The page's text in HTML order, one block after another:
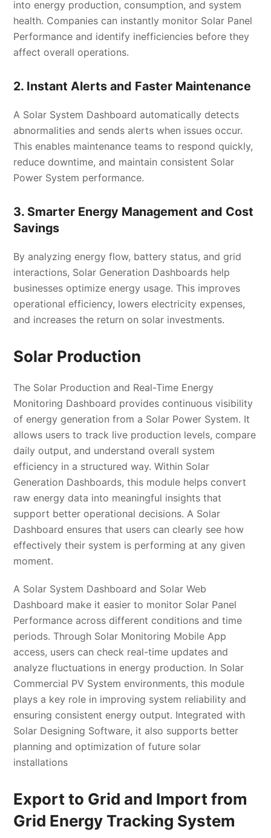
into energy production, consumption, and system
health. Companies can instantly monitor Solar Panel
Performance and identify inefficiencies before they
affect overall operations.
2. Instant Alerts and Faster Maintenance
A Solar System Dashboard automatically detects
abnormalities and sends alerts when issues occur.
This enables maintenance teams to respond quickly,
reduce downtime, and maintain consistent Solar
Power System performance.
3. Smarter Energy Management and Cost
Savings
By analyzing energy flow, battery status, and grid
interactions, Solar Generation Dashboards help
businesses optimize energy usage. This improves
operational efficiency, lowers electricity expenses,
and increases the return on solar investments.
Solar Production
The Solar Production and Real-Time Energy
Monitoring Dashboard provides continuous visibility
of energy generation from a Solar Power System. It
allows users to track live production levels, compare
daily output, and understand overall system
efficiency in a structured way. Within Solar
Generation Dashboards, this module helps convert
raw energy data into meaningful insights that
support better operational decisions. A Solar
Dashboard ensures that users can clearly see how
effectively their system is performing at any given
moment.
A Solar System Dashboard and Solar Web
Dashboard make it easier to monitor Solar Panel
Performance across different conditions and time
periods. Through Solar Monitoring Mobile App
access, users can check real-time updates and
analyze fluctuations in energy production. In Solar
Commercial PV System environments, this module
plays a key role in improving system reliability and
ensuring consistent energy output. Integrated with
Solar Designing Software, it also supports better
planning and optimization of future solar
installations
Export to Grid and Import from
Grid Energy Tracking System